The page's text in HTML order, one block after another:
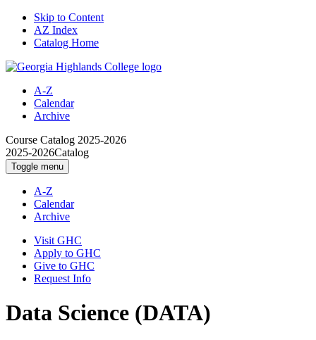
Skip to Content
AZ Index
Catalog Home
A-Z
Calendar
Archive
Course Catalog 2025-2026
2025-2026Catalog
Toggle menu
A-Z
Calendar
Archive
Visit GHC
Apply to GHC
Give to GHC
Request Info
Data Science (DATA)